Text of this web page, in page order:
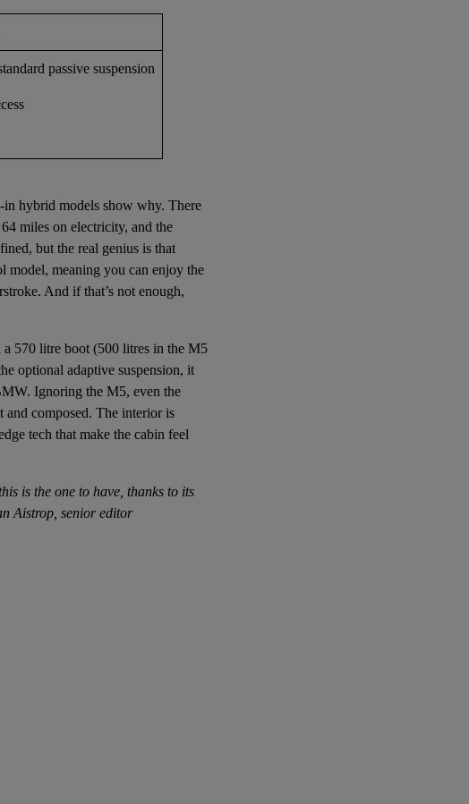
passive suspension
in hybrid models show why. There
miles on electricity, and the
but the real genius is that
model, meaning you can enjoy the
And if that’s not enough,
a 570 litre boot (500 litres in the M5
optional adaptive suspension, it
Ignoring the M5, even the
and composed. The interior is
tech that make the cabin feel
is the one to have, thanks to its
Aistrop, senior editor